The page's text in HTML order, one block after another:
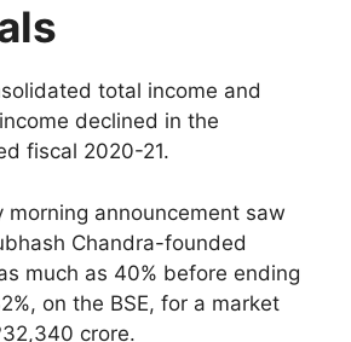
total income and
declined in the
fiscal 2020-21.
morning announcement saw
Chandra-founded
much as 40% before ending
on the BSE, for a market
crore.